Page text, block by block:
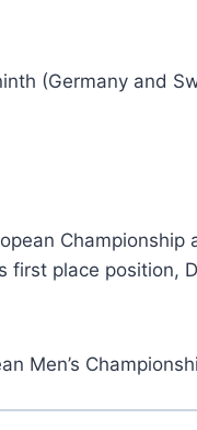
(Germany and
Championship
place position,
Men’s